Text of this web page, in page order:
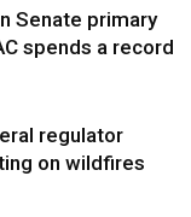
Senate primary
spends a record
regulator
on wildfires